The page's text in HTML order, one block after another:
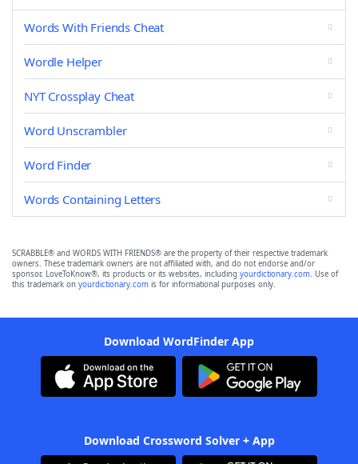
Words With Friends Cheat
Wordle Helper
NYT Crossplay Cheat
Word Unscrambler
Word Finder
Words Containing Letters
SCRABBLE® and WORDS WITH FRIENDS® are the property of their respective trademark
owners. These trademark owners are not affiliated with, and do not endorse and/or
sponsor, LoveToKnow®, its products or its websites, including yourdictionary.com. Use of
this trademark on yourdictionary.com is for informational purposes only.
Download WordFinder App
Download Crossword Solver + App